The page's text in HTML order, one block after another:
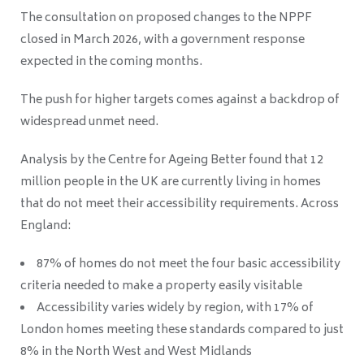
The consultation on proposed changes to the NPPF
closed in March 2026, with a government response
expected in the coming months.
The push for higher targets comes against a backdrop of
widespread unmet need.
Analysis by the Centre for Ageing Better found that 12
million people in the UK are currently living in homes
that do not meet their accessibility requirements. Across
England:
87% of homes do not meet the four basic accessibility
criteria needed to make a property easily visitable
Accessibility varies widely by region, with 17% of
London homes meeting these standards compared to just
8% in the North West and West Midlands